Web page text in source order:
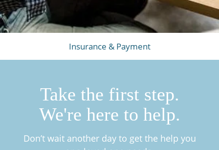
Insurance & Payment
Take the first step.
We're here to help.
Don’t wait another day to get the help you